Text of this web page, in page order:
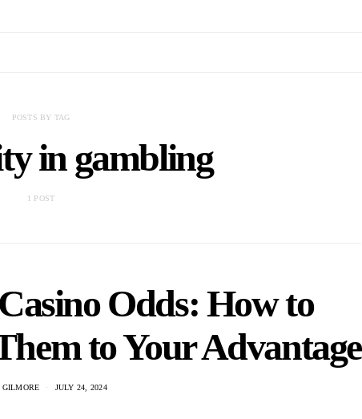
POSTS BY TAG
in gambling
1 POST
Odds: How to
to Your Advantage
GILMORE JULY 24, 2024